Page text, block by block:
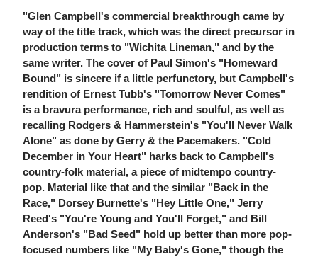
"Glen Campbell's commercial breakthrough came by
way of the title track, which was the direct precursor in
production terms to "Wichita Lineman," and by the
same writer. The cover of Paul Simon's "Homeward
Bound" is sincere if a little perfunctory, but Campbell's
rendition of Ernest Tubb's "Tomorrow Never Comes"
is a bravura performance, rich and soulful, as well as
recalling Rodgers & Hammerstein's "You'll Never Walk
Alone" as done by Gerry & the Pacemakers. "Cold
December in Your Heart" harks back to Campbell's
country-folk material, a piece of midtempo country-
pop. Material like that and the similar "Back in the
Race," Dorsey Burnette's "Hey Little One," Jerry
Reed's "You're Young and You'll Forget," and Bill
Anderson's "Bad Seed" hold up better than more pop-
focused numbers like "My Baby's Gone," though the